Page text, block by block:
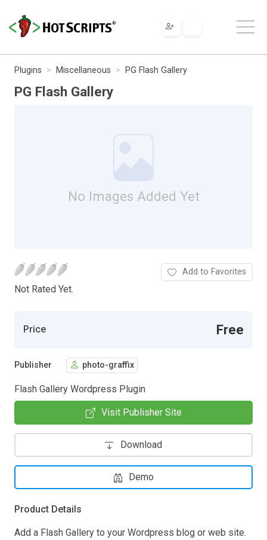
Plugins Miscellaneous PG Flash Gallery
PG Flash Gallery
No Images Added Yet
Not Rated Yet.
Add to Favorites
Price Free
Publisher photo-graffix
Flash Gallery Wordpress Plugin
Visit Publisher Site
Download
Demo
Product Details
Add a Flash Gallery to your Wordpress blog or web site.